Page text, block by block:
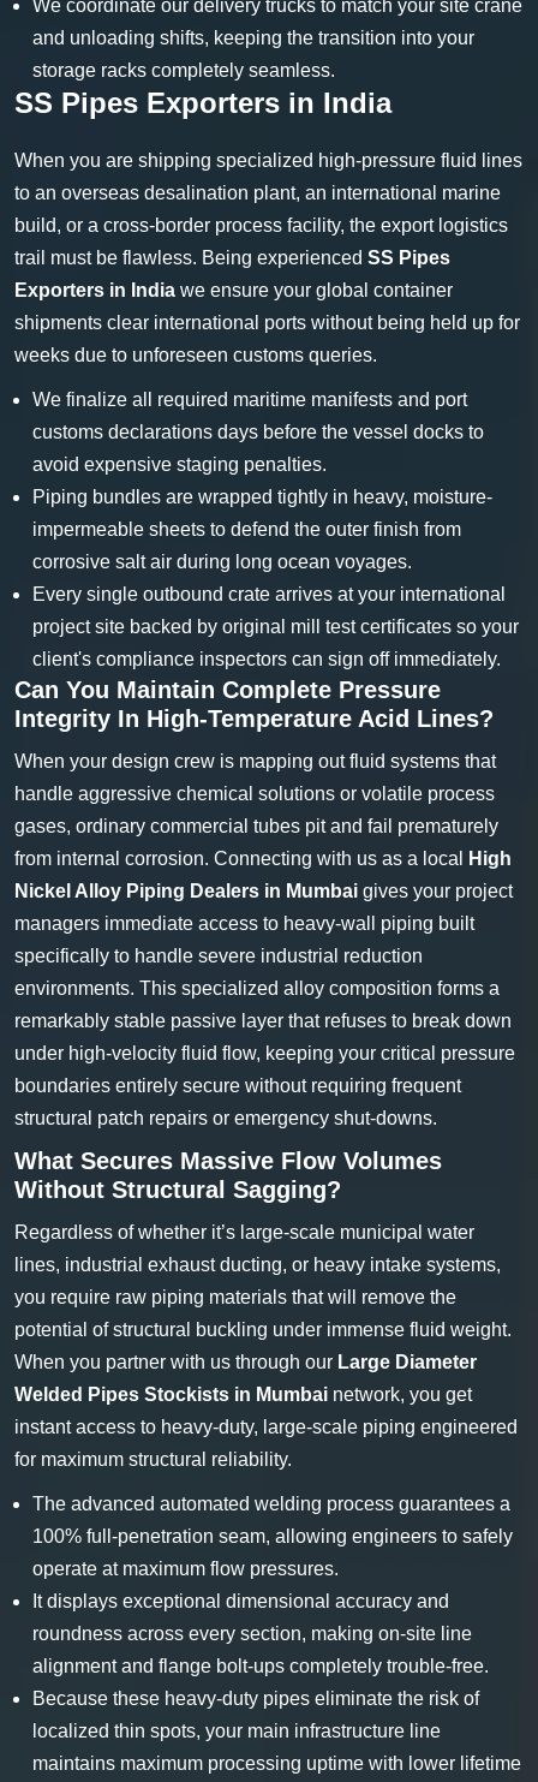
We coordinate our delivery trucks to match your site crane
and unloading shifts, keeping the transition into your
storage racks completely seamless.
SS Pipes Exporters in India
When you are shipping specialized high-pressure fluid lines
to an overseas desalination plant, an international marine
build, or a cross-border process facility, the export logistics
trail must be flawless. Being experienced SS Pipes
Exporters in India we ensure your global container
shipments clear international ports without being held up for
weeks due to unforeseen customs queries.
We finalize all required maritime manifests and port
customs declarations days before the vessel docks to
avoid expensive staging penalties.
Piping bundles are wrapped tightly in heavy, moisture-
impermeable sheets to defend the outer finish from
corrosive salt air during long ocean voyages.
Every single outbound crate arrives at your international
project site backed by original mill test certificates so your
client's compliance inspectors can sign off immediately.
Can You Maintain Complete Pressure
Integrity In High-Temperature Acid Lines?
When your design crew is mapping out fluid systems that
handle aggressive chemical solutions or volatile process
gases, ordinary commercial tubes pit and fail prematurely
from internal corrosion. Connecting with us as a local
High
Nickel Alloy Piping Dealers in Mumbai gives your project
managers immediate access to heavy-wall piping built
specifically to handle severe industrial reduction
environments. This specialized alloy composition forms a
remarkably stable passive layer that refuses to break down
under high-velocity fluid flow, keeping your critical pressure
boundaries entirely secure without requiring frequent
structural patch repairs or emergency shut-downs.
What Secures Massive Flow Volumes
Without Structural Sagging?
Regardless of whether it’s large-scale municipal water
lines, industrial exhaust ducting, or heavy intake systems,
you require raw piping materials that will remove the
potential of structural buckling under immense fluid weight.
When you partner with us through our Large Diameter
Welded Pipes Stockists in Mumbai network, you get
instant access to heavy-duty, large-scale piping engineered
for maximum structural reliability.
The advanced automated welding process guarantees a
100% full-penetration seam, allowing engineers to safely
operate at maximum flow pressures.
It displays exceptional dimensional accuracy and
roundness across every section, making on-site line
alignment and flange bolt-ups completely trouble-free.
Because these heavy-duty pipes eliminate the risk of
localized thin spots, your main infrastructure line
maintains maximum processing uptime with lower lifetime